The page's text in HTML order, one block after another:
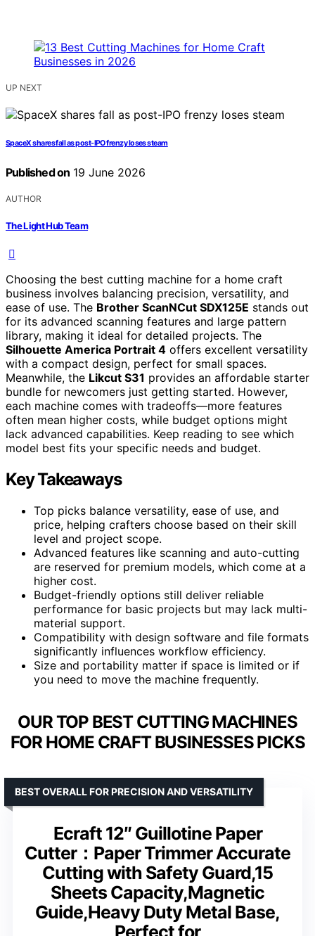
UP NEXT
SpaceX shares fall as post-IPO frenzy loses steam
Published on 19 June 2026
AUTHOR
The Light Hub Team
Choosing the best cutting machine for a home craft
business involves balancing precision, versatility, and
ease of use. The Brother ScanNCut SDX125E stands out
for its advanced scanning features and large pattern
library, making it ideal for detailed projects. The
Silhouette America Portrait 4 offers excellent versatility
with a compact design, perfect for small spaces.
Meanwhile, the Likcut S31 provides an affordable starter
bundle for newcomers just getting started. However,
each machine comes with tradeoffs—more features
often mean higher costs, while budget options might
lack advanced capabilities. Keep reading to see which
model best fits your specific needs and budget.
Key Takeaways
Top picks balance versatility, ease of use, and
price, helping crafters choose based on their skill
level and project scope.
Advanced features like scanning and auto-cutting
are reserved for premium models, which come at a
higher cost.
Budget-friendly options still deliver reliable
performance for basic projects but may lack multi-
material support.
Compatibility with design software and file formats
significantly influences workflow efficiency.
Size and portability matter if space is limited or if
you need to move the machine frequently.
OUR TOP BEST CUTTING MACHINES
FOR HOME CRAFT BUSINESSES PICKS
Ecraft 12″ Guillotine Paper
Cutter：Paper Trimmer Accurate
Cutting with Safety Guard,15
Sheets Capacity,Magnetic
Guide,Heavy Duty Metal Base,
Perfect for
BEST OVERALL FOR PRECISION AND VERSATILITY